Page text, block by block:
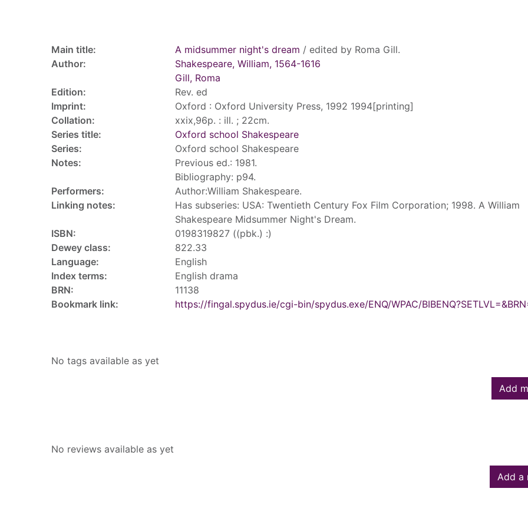
Main title: A midsummer night's dream / edited by Roma Gill.
Author:
Shakespeare, William, 1564-1616
Gill, Roma
Edition:
Rev. ed
Imprint:
Oxford : Oxford University Press, 1992 1994[printing]
Collation:
xxix,96p. : ill. ; 22cm.
Series title:
Oxford school Shakespeare
Series:
Oxford school Shakespeare
Notes:
Previous ed.: 1981.
Bibliography: p94.
Performers:
Author:William Shakespeare.
Linking notes:
Has subseries: USA: Twentieth Century Fox Film Corporation; 1998. A William
Shakespeare Midsummer Night's Dream.
ISBN:
0198319827 ((pbk.) :)
Dewey class:
822.33
Language:
English
Index terms:
English drama
BRN:
11138
Bookmark link:
https://fingal.spydus.ie/cgi-bin/spydus.exe/ENQ/WPAC/
No tags available as yet
Add
No reviews available as yet
Add a